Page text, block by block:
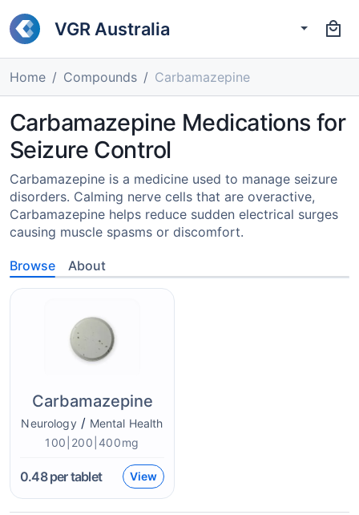
VGR Australia
Home Compounds Carbamazepine
Carbamazepine Medications for
Seizure Control
Carbamazepine is a medicine used to manage seizure
disorders. Calming nerve cells that are overactive,
Carbamazepine helps reduce sudden electrical surges
causing muscle spasms or discomfort.
Browse About
Carbamazepine
Neurology / Mental Health
100|200|400mg
0.48per tablet View